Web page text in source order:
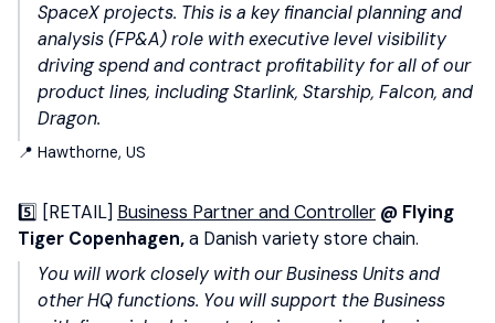
SpaceX projects. This is a key financial planning and
analysis (FP&A) role with executive level visibility
driving spend and contract profitability for all of our
product lines, including Starlink, Starship, Falcon, and
Dragon.
📍 Hawthorne, US
5️⃣ [RETAIL] Business Partner and Controller @ Flying
Tiger Copenhagen,a Danish variety store chain.
You will work closely with our Business Units and
other HQ functions. You will support the Business